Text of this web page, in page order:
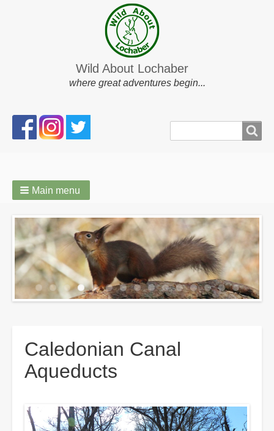
Wild About Lochaber
where great adventures begin...
Search
form
Main menu
Caledonian Canal
Aqueducts